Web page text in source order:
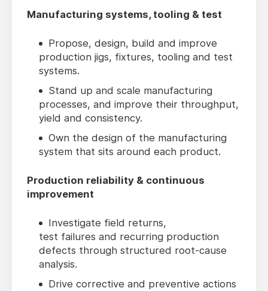
Manufacturing systems, tooling & test
Propose, design, build and improve
production jigs, fixtures, tooling and test
systems.
Stand up and scale manufacturing
processes, and improve their throughput,
yield and consistency.
Own the design of the manufacturing
system that sits around each product.
Production reliability & continuous
improvement
Investigate field returns,
test failures and recurring production
defects through structured root-cause
analysis.
Drive corrective and preventive actions